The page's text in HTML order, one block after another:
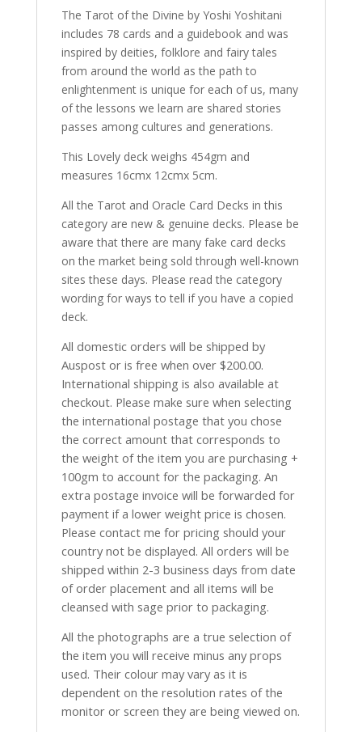
The Tarot of the Divine by Yoshi Yoshitani
includes 78 cards and a guidebook and was
inspired by deities, folklore and fairy tales
from around the world as the path to
enlightenment is unique for each of us, many
of the lessons we learn are shared stories
passes among cultures and generations.
This Lovely deck weighs 454gm and
measures 16cmx 12cmx 5cm.
All the Tarot and Oracle Card Decks in this
category are new & genuine decks. Please be
aware that there are many fake card decks
on the market being sold through well-known
sites these days. Please read the category
wording for ways to tell if you have a copied
deck.
All domestic orders will be shipped by
Auspost or is free when over $200.00.
International shipping is also available at
checkout. Please make sure when selecting
the international postage that you chose
the correct amount that corresponds to
the weight of the item you are purchasing +
100gm to account for the packaging. An
extra postage invoice will be forwarded for
payment if a lower weight price is chosen.
Please contact me for pricing should your
country not be displayed. All orders will be
shipped within 2-3 business days from date
of order placement and all items will be
cleansed with sage prior to packaging.
All the photographs are a true selection of
the item you will receive minus any props
used. Their colour may vary as it is
dependent on the resolution rates of the
monitor or screen they are being viewed on.